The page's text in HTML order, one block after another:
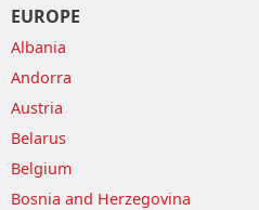
EUROPE
Albania
Andorra
Austria
Belarus
Belgium
Bosnia and Herzegovina